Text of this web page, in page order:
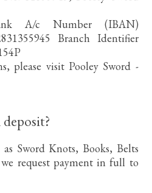
A/c Number (IBAN)
Branch Identifier
please visit Pooley Sword -
Sword Knots, Books, Belts
request payment in full to